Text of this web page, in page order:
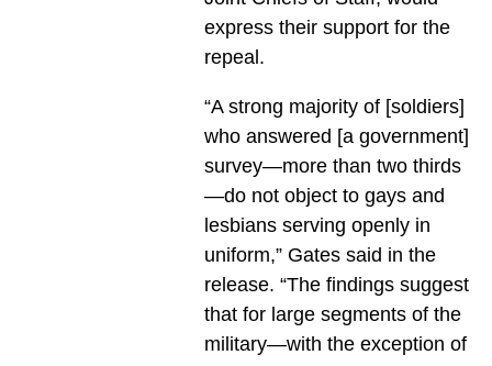
express their support for the
repeal.
“A strong majority of [soldiers]
who answered [a government]
survey—more than two thirds
—do not object to gays and
lesbians serving openly in
uniform,” Gates said in the
release. “The findings suggest
that for large segments of the
military—with the exception of